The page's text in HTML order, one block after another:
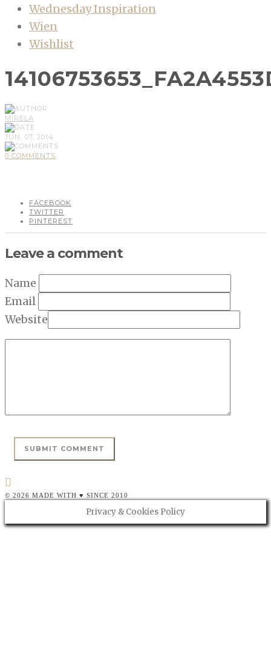
Wednesday Inspiration
Wien
Wishlist
MIRELA
JUN, 07, 2014
0 COMMENTS
FACEBOOK
TWITTER
PINTEREST
Leave a comment
Name
Email
Website
© 2026 MADE WITH ♥ SINCE 2010
Privacy & Cookies Policy